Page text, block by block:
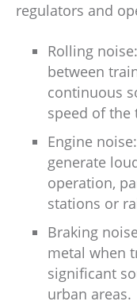
regulators and
Rolling
between
continuous
speed of the
Engine
generate
operation,
stations or
Braking
metal when
significant
urban areas.